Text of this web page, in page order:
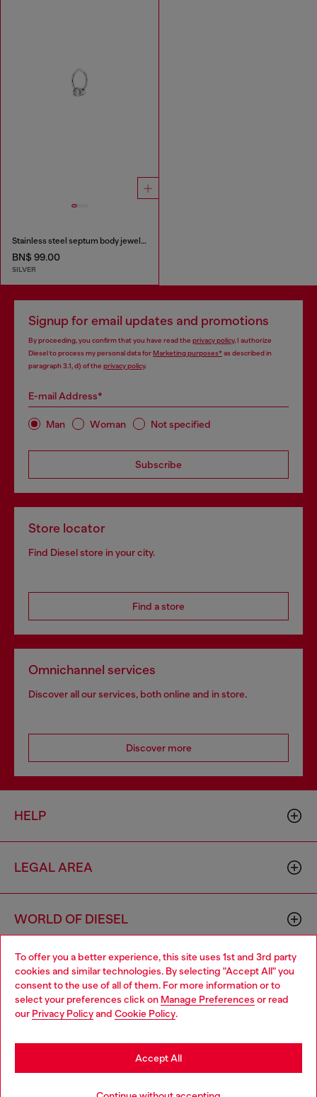
To offer you a better experience, this site uses 1st and 3rd party
cookies and similar technologies. By selecting "Accept All" you
consent to the use of all of them. For more information or to
select your preferences click on Manage Preferences or read
our Privacy Policyand Cookie Policy.
Accept All
Stainless steel septum body jewelry
BN$ 99.00
SILVER
Signup for email updates and promotions
By proceeding, you confirm that you have read the privacy policy, I authorize
Diesel to process my personal data for Marketing purposes*as described in
paragraph 3.1, d) of the privacy policy.
E-mail Address*
Man Woman Not specified
Subscribe
Store locator
Find Diesel store in your city.
Find a store
Omnichannel services
Discover all our services, both online and in store.
Discover more
HELP
LEGAL AREA
WORLD OF DIESEL
CORPORATE
Choose your location
You are currently browsing Brunei website, but it seems you
may be based in United States